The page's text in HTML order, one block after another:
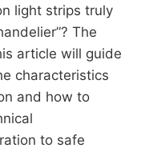
light strips truly
The
article will guide
characteristics
and how to
to safe